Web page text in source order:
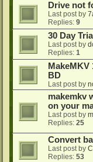
Drive not
Last post by
Replies: 9
30 Day
Last post by
Replies: 1
BD
Last post by
makemkv
on your
Last post by
Replies: 25
Convert
Last post by
Replies: 53